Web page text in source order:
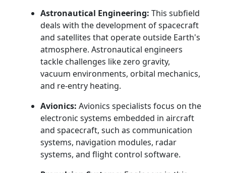
Astronautical Engineering: This subfield
deals with the development of spacecraft
and satellites that operate outside Earth's
atmosphere. Astronautical engineers
tackle challenges like zero gravity,
vacuum environments, orbital mechanics,
and re-entry heating.
Avionics: Avionics specialists focus on the
electronic systems embedded in aircraft
and spacecraft, such as communication
systems, navigation modules, radar
systems, and flight control software.